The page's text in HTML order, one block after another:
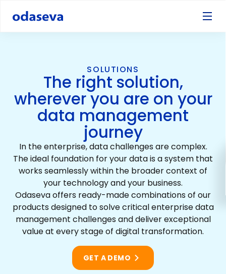
SOLUTIONS
The right solution,
wherever you are on your
data management
journey
In the enterprise, data challenges are complex.
The ideal foundation for your data is a system that
works seamlessly within the broader context of
your technology and your business.
Odaseva offers ready-made combinations of our
products designed to solve critical enterprise data
management challenges and deliver exceptional
value at every stage of digital transformation.
GET A DEMO